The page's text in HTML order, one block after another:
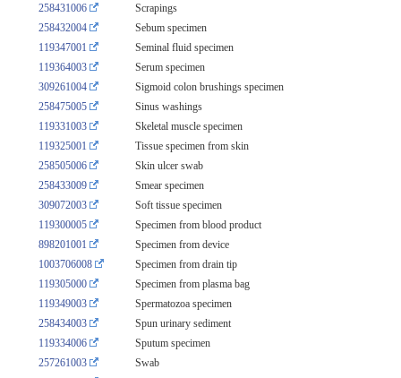
258431006
Scrapings
258432004
Sebum specimen
119347001
Seminal fluid specimen
119364003
Serum specimen
309261004
Sigmoid colon brushings specimen
258475005
Sinus washings
119331003
Skeletal muscle specimen
119325001
Tissue specimen from skin
258505006
Skin ulcer swab
258433009
Smear specimen
309072003
Soft tissue specimen
119300005
Specimen from blood product
898201001
Specimen from device
1003706008
Specimen from drain tip
119305000
Specimen from plasma bag
119349003
Spermatozoa specimen
258434003
Spun urinary sediment
119334006
Sputum specimen
257261003
Swab